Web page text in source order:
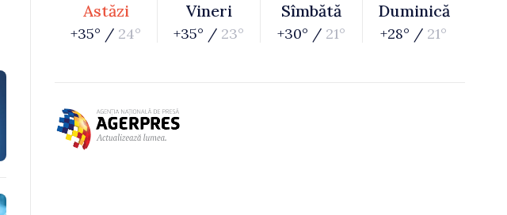
Astăzi
+35° / 24°
Vineri
+35° / 23°
Sîmbătă
+30° / 21°
Duminică
+28° / 21°